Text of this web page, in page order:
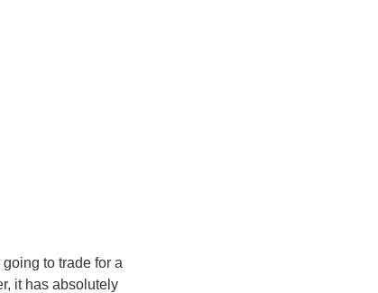
to trade for a
it has absolutely